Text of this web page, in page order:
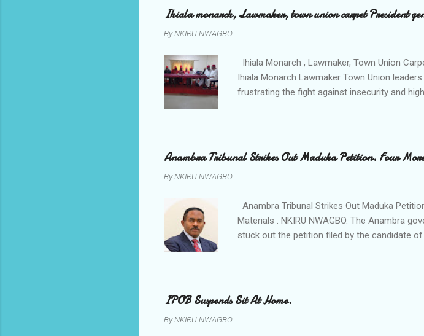
Police Area Commander of Ihiala ACP
tagged Action All The Way. "Any building
Ihiala monarch, Lawmaker, town union carpet President
ByNKIRU NWAGBO
Ihiala Monarch , Lawmaker, Town Union
Ihiala Monarch Lawmaker Town Union
frustrating the fight against insecurity and
Sir Thomas Ikenna Obidiegwu (Oluoha) ,
Chimezie Ngobiri and the members of Ihiala
gloves with the non state actors from Orsu
rising from a meeting of Ihiala Progressive
Anambra Tribunal Strikes Out Maduka Petition. Four
ByNKIRU NWAGBO
Anambra Tribunal Strikes Out Maduka
Materials . NKIRU NWAGBO. The Anambra
stuck out the petition filed by the candidate
Progressives Grand Alliance APGA
discrepancies between the political parties
led by it's Chairman Hon Justice D
IPOB Suspends Sit At Home.
ByNKIRU NWAGBO